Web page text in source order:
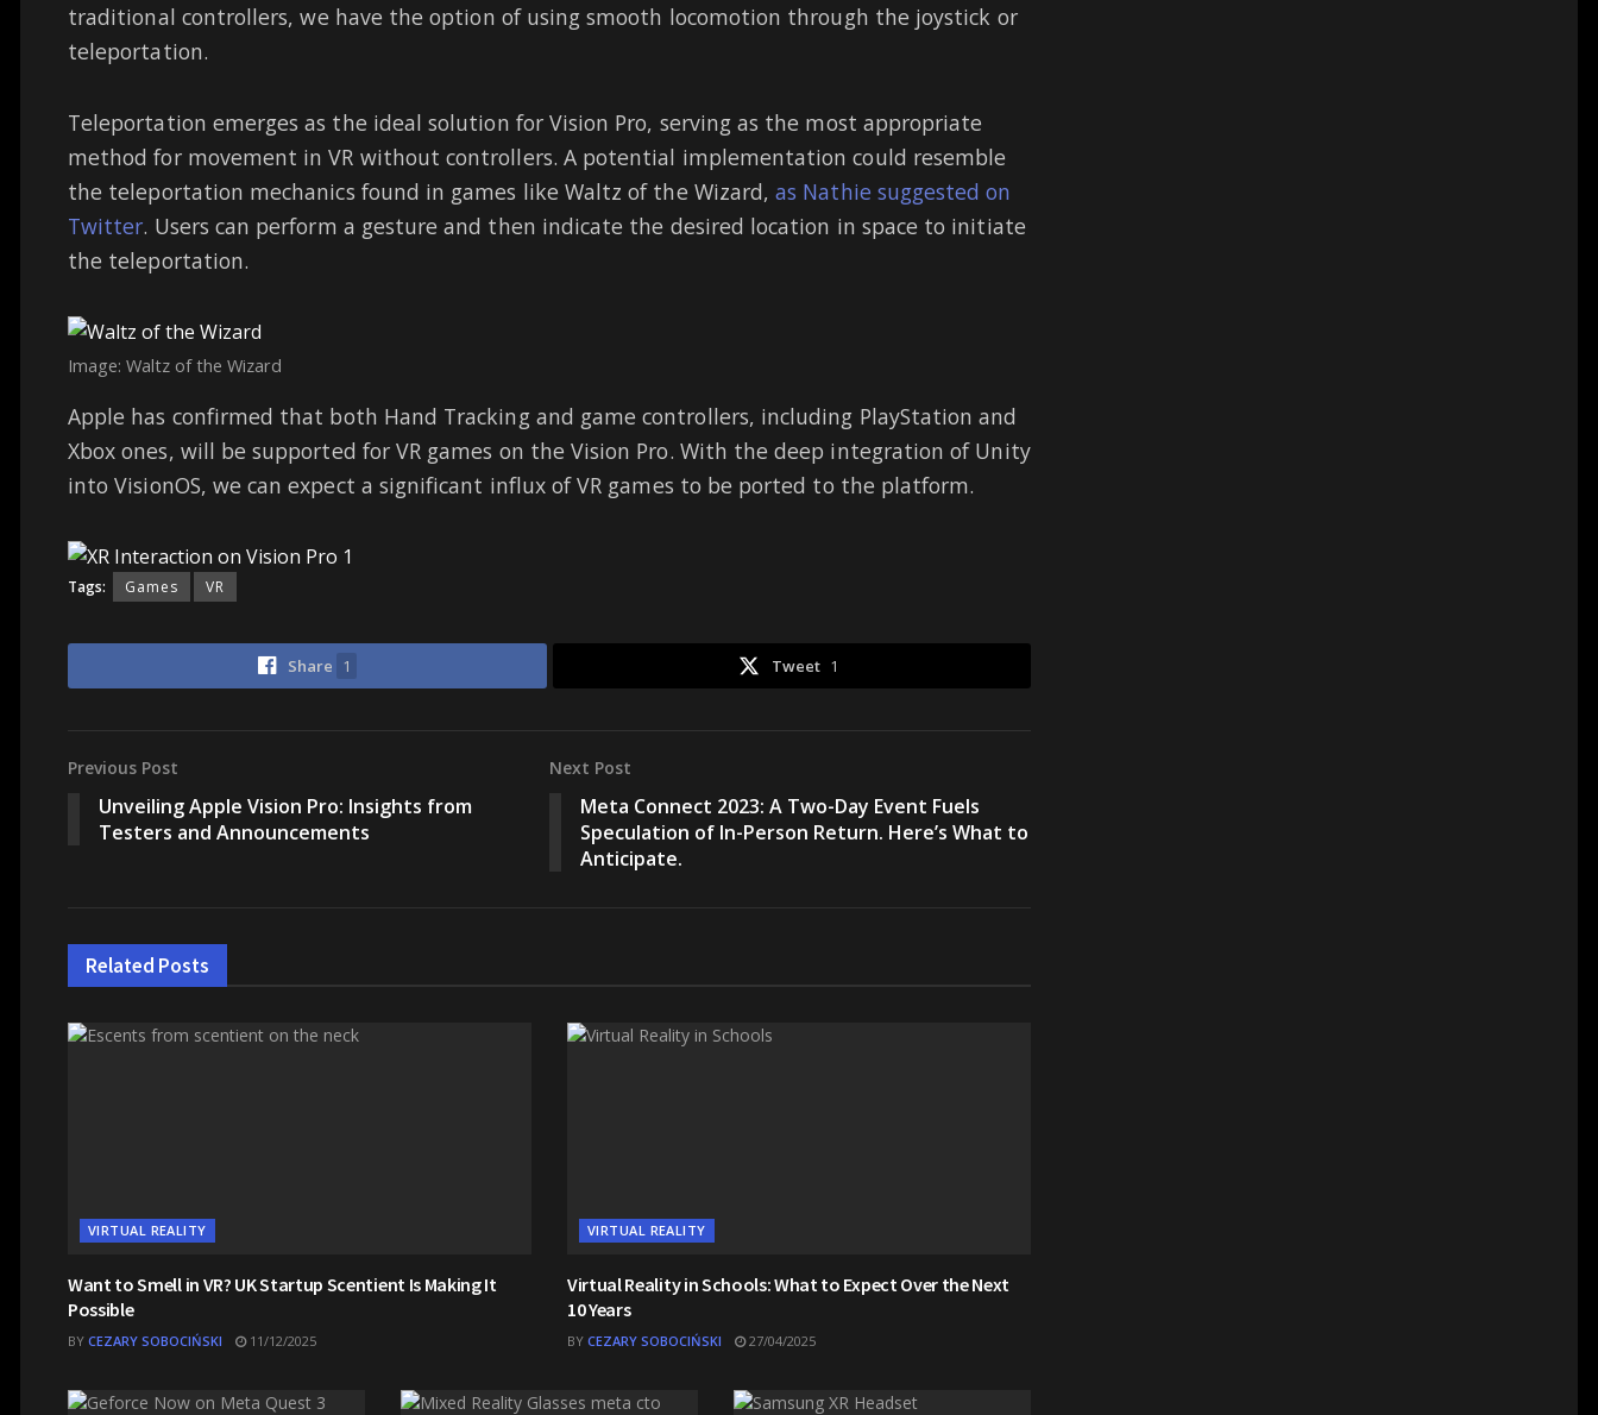
traditional controllers, we have the option of using smooth locomotion through the joystick or
teleportation.
Teleportation emerges as the ideal solution for Vision Pro, serving as the most appropriate
method for movement in VR without controllers. A potential implementation could resemble
the teleportation mechanics found in games like Waltz of the Wizard,as Nathie suggested on
Twitter. Users can perform a gesture and then indicate the desired location in space to initiate
the teleportation.
Image: Waltz of the Wizard
Apple has confirmed that both Hand Tracking and game controllers, including PlayStation and
Xbox ones, will be supported for VR games on the Vision Pro. With the deep integration of Unity
into VisionOS, we can expect a significant influx of VR games to be ported to the platform.
Tags: Games VR
Share 1 Tweet 1
Previous Post
Unveiling Apple Vision Pro: Insights from
Testers and Announcements
Next Post
Meta Connect 2023: A Two-Day Event Fuels
Speculation of In-Person Return. Here’s What to
Anticipate.
Related Posts
VIRTUAL REALITY
Want to Smell in VR? UK Startup Scentient Is Making It
Possible
BY CEZARY SOBOCIŃSKI 11/12/2025
VIRTUAL REALITY
Virtual Reality in Schools: What to Expect Over the Next
10 Years
BY CEZARY SOBOCIŃSKI 27/04/2025